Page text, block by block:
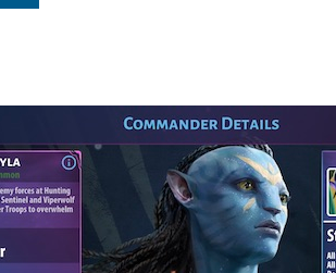
HOW TO PLAY AVIATOR: BEST CRASH GAME TO EXPLORE